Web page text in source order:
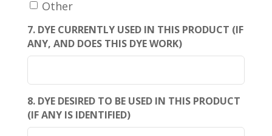
Other
7. DYE CURRENTLY USED IN THIS PRODUCT (IF
ANY, AND DOES THIS DYE WORK)
8. DYE DESIRED TO BE USED IN THIS PRODUCT
(IF ANY IS IDENTIFIED)